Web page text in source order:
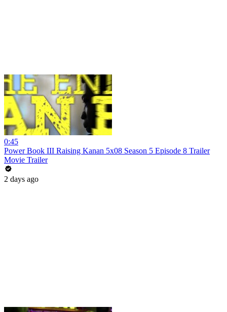
0:45
Power Book III Raising Kanan 5x08 Season 5 Episode 8 Trailer
Movie Trailer
2 days ago